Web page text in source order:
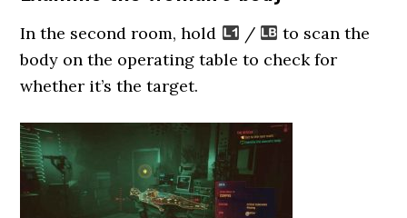
In the second room, hold /
to scan the
body on the operating table to check for
whether it’s the target.